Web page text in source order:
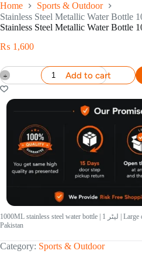
Home
Sports & Outdoor
Stainless Steel Metallic Water Bottle
Stainless Steel Metallic Water Bottle
₨ 1,600
Add to cart
1000ML stainless steel water bottle | 1 لیٹر | Large capacity | Metallic finish | COD
Pakistan
Category: Sports & Outdoor